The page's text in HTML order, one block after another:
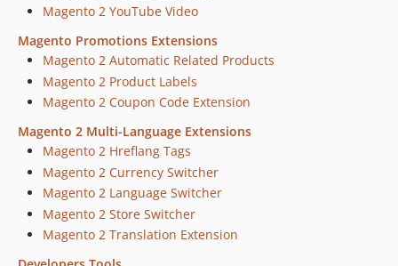
Magento 2 YouTube Video
Magento Promotions Extensions
Magento 2 Automatic Related Products
Magento 2 Product Labels
Magento 2 Coupon Code Extension
Magento 2 Multi-Language Extensions
Magento 2 Hreflang Tags
Magento 2 Currency Switcher
Magento 2 Language Switcher
Magento 2 Store Switcher
Magento 2 Translation Extension